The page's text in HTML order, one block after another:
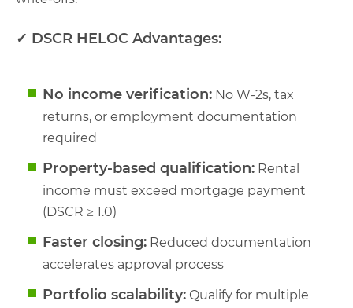
✓ DSCR HELOC Advantages:
No income verification: No W-2s, tax
returns, or employment documentation
required
Property-based qualification: Rental
income must exceed mortgage payment
(DSCR ≥ 1.0)
Faster closing: Reduced documentation
accelerates approval process
Portfolio scalability: Qualify for multiple